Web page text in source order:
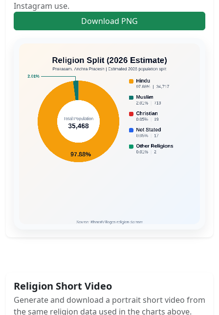
Instagram use.
Download PNG
Religion Short Video
Generate and download a portrait short video from
the same religion data used in the charts above.